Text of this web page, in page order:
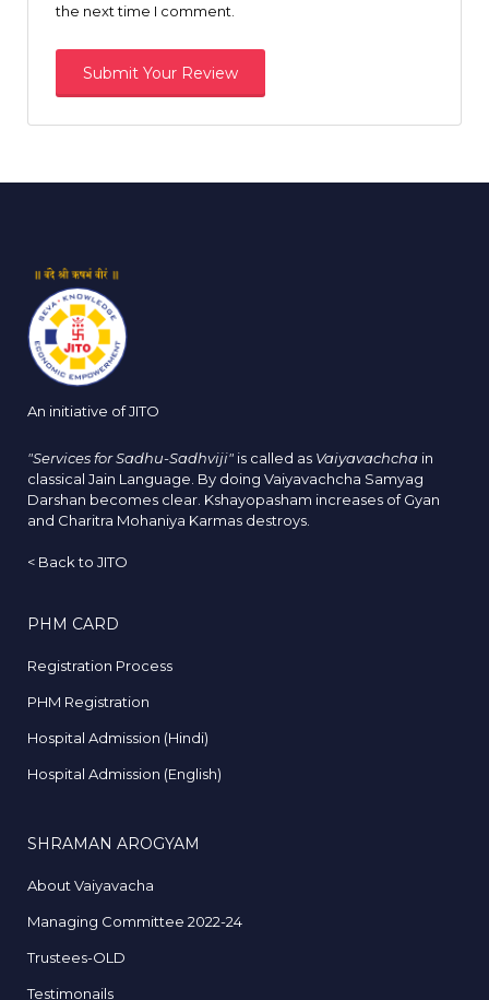
the next time I comment.
An initiative of JITO
"Services for Sadhu-Sadhviji" is called as Vaiyavachcha in
classical Jain Language. By doing Vaiyavachcha Samyag
Darshan becomes clear. Kshayopasham increases of Gyan
and Charitra Mohaniya Karmas destroys.
< Back to JITO
PHM CARD
Registration Process
PHM Registration
Hospital Admission (Hindi)
Hospital Admission (English)
SHRAMAN AROGYAM
About Vaiyavacha
Managing Committee 2022-24
Trustees-OLD
Testimonails